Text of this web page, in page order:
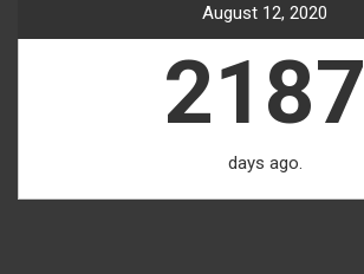
August 12, 2020
2187
days ago.